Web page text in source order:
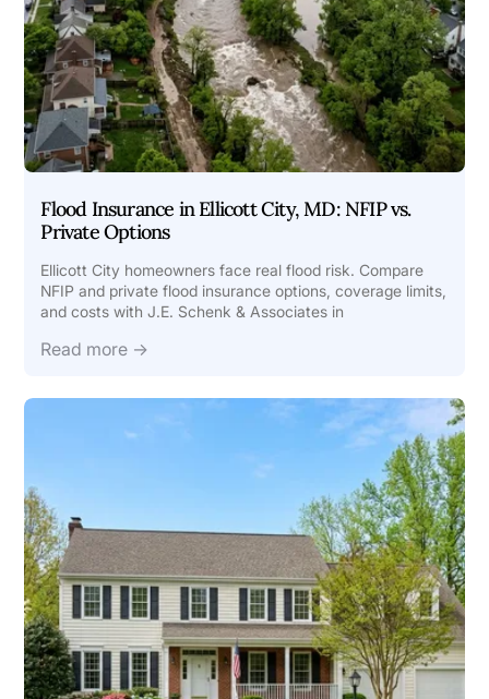
Flood Insurance in Ellicott City, MD: NFIP vs.
Private Options
Ellicott City homeowners face real flood risk. Compare
NFIP and private flood insurance options, coverage limits,
and costs with J.E. Schenk & Associates in
Read more →